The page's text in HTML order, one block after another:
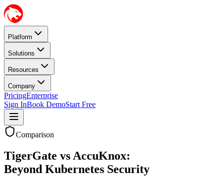
Platform
Solutions
Resources
Company
PricingEnterprise
Sign InBook DemoStart Free
Comparison
TigerGate vs AccuKnox:
Beyond Kubernetes Security